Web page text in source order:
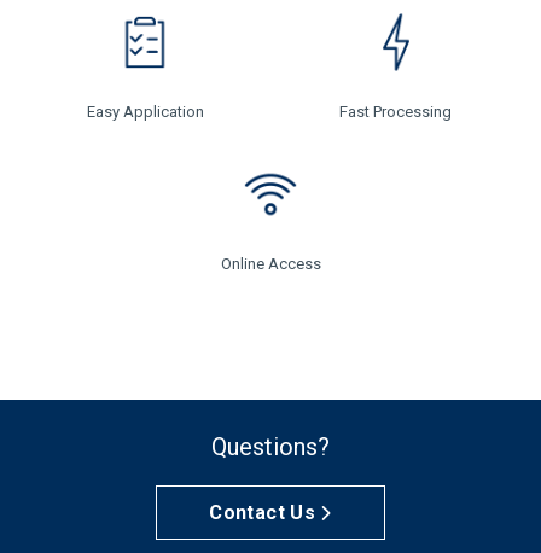
Easy Application Fast Processing
Online Access
Questions?
Contact Us